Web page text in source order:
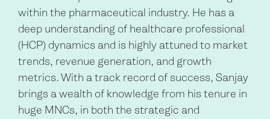
within the pharmaceutical industry. He has a
deep understanding of healthcare professional
(HCP) dynamics and is highly attuned to market
trends, revenue generation, and growth
metrics. With a track record of success, Sanjay
brings a wealth of knowledge from his tenure in
huge MNCs, in both the strategic and